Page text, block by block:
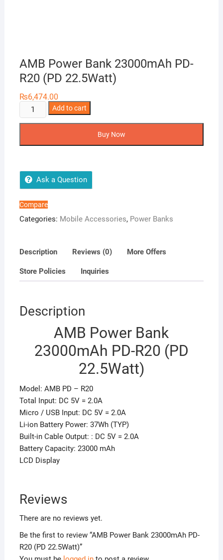
AMB Power Bank 23000mAh PD-
R20 (PD 22.5Watt)
₨6,474.00
AMB
Power
(PD
22.5Watt)
quantity
Add to cart
Buy Now
Ask a Question
Compare
Categories: Mobile Accessories, Power Banks
Description Reviews (0) More Offers
Store Policies Inquiries
Description
AMB Power Bank
23000mAh PD-R20 (PD
22.5Watt)
Model: AMB PD – R20
Total Input: DC 5V = 2.0A
Micro / USB Input: DC 5V = 2.0A
Li-ion Battery Power: 37Wh (TYP)
Built-in Cable Output: : DC 5V = 2.0A
Battery Capacity: 23000 mAh
LCD Display
Reviews
There are no reviews yet.
Be the first to review “AMB Power Bank 23000mAh PD-
R20 (PD 22.5Watt)”